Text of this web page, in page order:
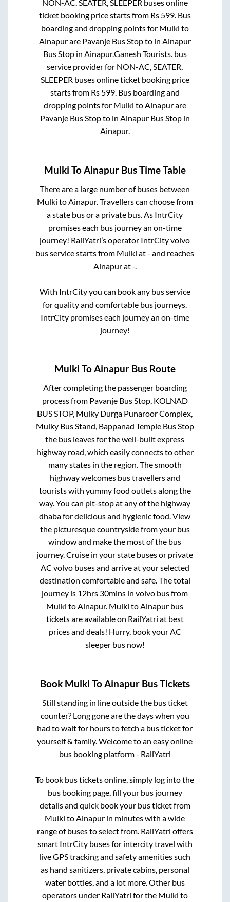
NON-AC, SEATER, SLEEPER buses online
ticket booking price starts from Rs 599. Bus
boarding and dropping points for Mulki to
Ainapurare Pavanje Bus Stopto in Ainapur
Bus Stopin Ainapur.Ganesh Tourists.bus
service provider for NON-AC, SEATER,
SLEEPER buses online ticket booking price
starts from Rs 599. Bus boarding and
dropping points for Mulki toAinapurare
Pavanje Bus Stopto in Ainapur Bus Stopin
Ainapur.
Mulki ToAinapur Bus Time Table
There are a large number of buses between
Mulki toAinapur. Travellers can choose from
a state bus or a private bus. As IntrCity
promises each bus journey an on-time
journey! RailYatri’s operator IntrCity volvo
bus service starts from Mulki at- and reaches
Ainapurat-.
With IntrCity you can book any bus service
for quality and comfortable bus journeys.
IntrCity promises each journey an on-time
journey!
Mulki ToAinapur Bus Route
After completing the passenger boarding
process from Pavanje Bus Stop, KOLNAD
BUS STOP, Mulky Durga Punaroor Complex,
Mulky Bus Stand, Bappanad Temple Bus Stop
the bus leaves for the well-built express
highway road, which easily connects to other
many states in the region. The smooth
highway welcomes bus travellers and
tourists with yummy food outlets along the
way. You can pit-stop at any of the highway
dhaba for delicious and hygienic food. View
the picturesque countryside from your bus
window and make the most of the bus
journey. Cruise in your state buses or private
AC volvo buses and arrive at your selected
destination comfortable and safe. The total
journey is 12hrs 30mins in volvo bus from
Mulki toAinapur. Mulki toAinapur bus
tickets are available on RailYatri at best
prices and deals! Hurry, book your AC
sleeper bus now!
Book Mulki ToAinapur Bus Tickets
Still standing in line outside the bus ticket
counter? Long gone are the days when you
had to wait for hours to fetch a bus ticket for
yourself & family. Welcome to an easy online
bus booking platform - RailYatri
To book bus tickets online, simply log into the
bus booking page, fill your bus journey
details and quick book your bus ticket from
Mulki toAinapur in minutes with a wide
range of buses to select from. RailYatri offers
smart IntrCity buses for intercity travel with
live GPS tracking and safety amenities such
as hand sanitizers, private cabins, personal
water bottles, and a lot more. Other bus
operators under RailYatri for the Mulki to